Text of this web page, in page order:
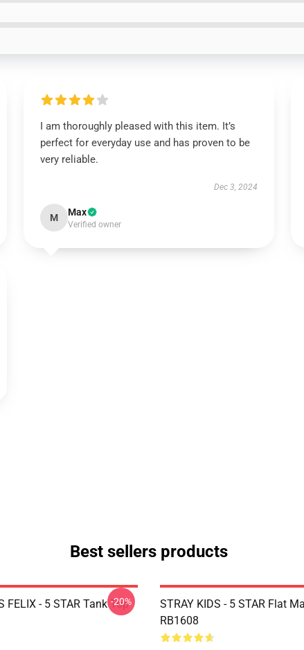
I am thoroughly pleased with this item. It’s
perfect for everyday use and has proven to be
very reliable.
Dec 3, 2024
M Max
Verified owner
Best sellers products
FELIX - 5 STAR Tank Top
-20%
STRAY KIDS - 5 STAR Flat
RB1608